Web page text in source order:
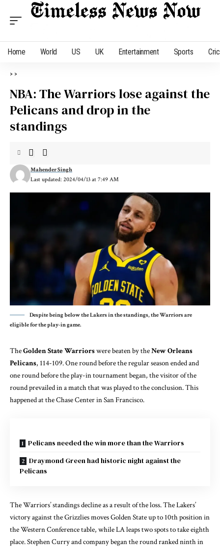
Home World US UK Entertainment Sports
> >
NBA: The Warriors lose against the
Pelicans and drop in the
standings
Last updated: 2024/04/13 at 7:49 AM
Mahender Singh
Despite being below the Lakers in the standings, the Warriors are
eligible for the play-in game.
TheGolden State Warriorswere beaten by theNew Orleans
Pelicans, 114-109. One round before the regular season ended and
one round before the play-in tournament began, the visitor of the
round prevailed in a match that was played to the conclusion. This
happened at the Chase Center in San Francisco.
Pelicans needed the win more than the Warriors
Draymond Green had historic night against the
Pelicans
The Warriors’ standings decline as a result of the loss. The Lakers’
victory against the Grizzlies moves Golden State up to 10th position in
the Western Conference table, while LA leaps two spots to take eighth
place. Stephen Curry and company began the round ranked ninth in